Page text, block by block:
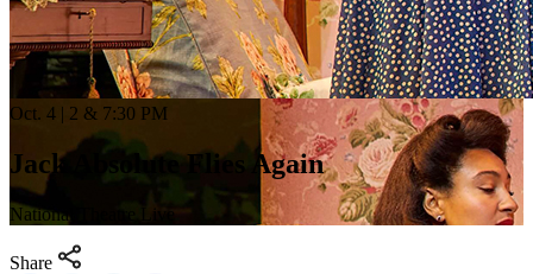
Oct. 4 | 2 & 7:30 PM
Jack Absolute Flies Again
National Theatre Live
Share